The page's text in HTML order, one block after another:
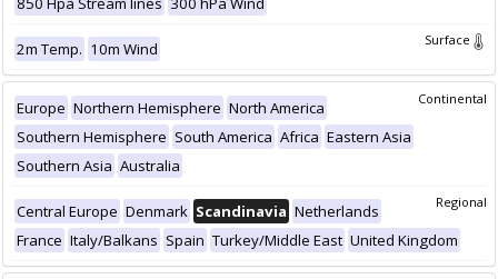
Surface
2m Temp. 10m Wind
Continental
Europe Northern Hemisphere North America
Southern Hemisphere South America Africa Eastern Asia
Southern Asia Australia
Regional
Central Europe Denmark Scandinavia Netherlands
France Italy/Balkans Spain Turkey/Middle East United Kingdom